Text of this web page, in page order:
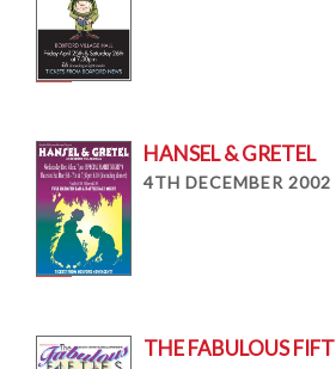
HANSEL & GRETEL
4TH DECEMBER 2002
THE FABULOUS